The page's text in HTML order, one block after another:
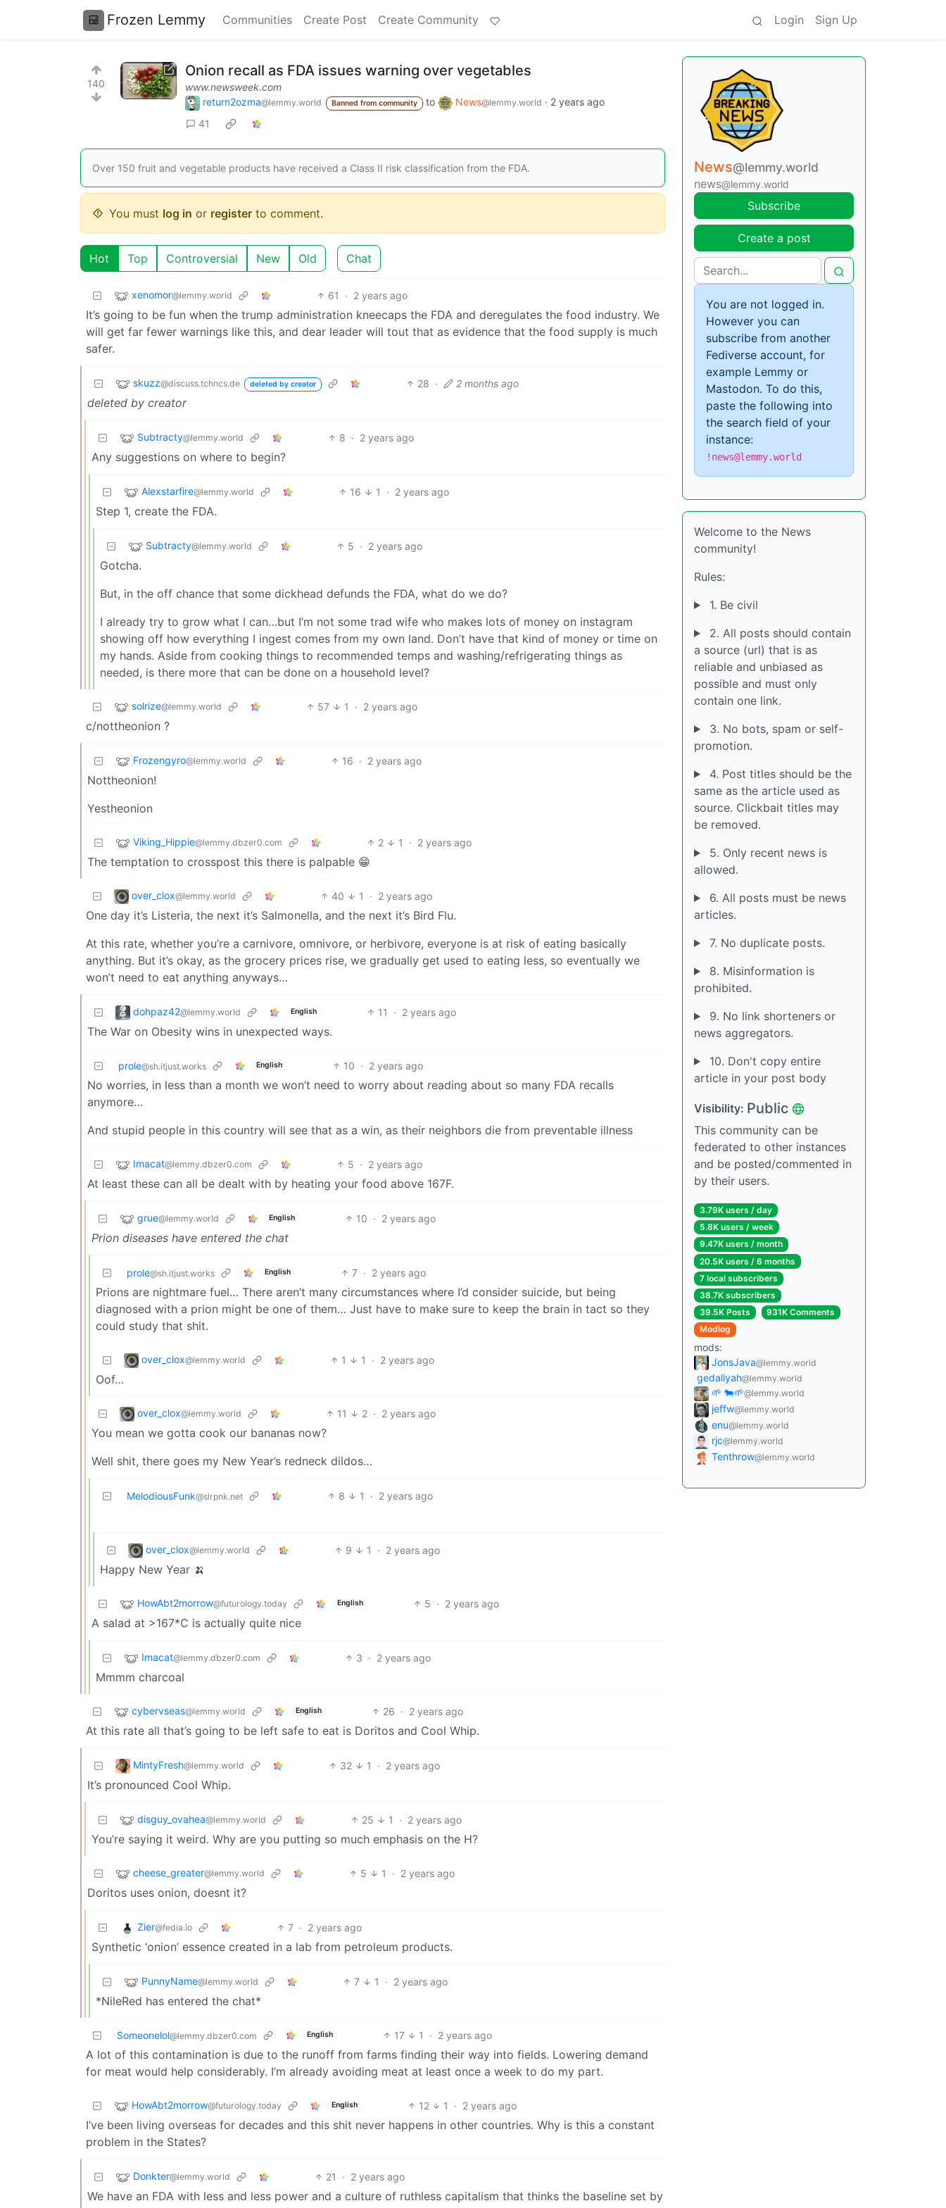
Frozen Lemmy Communities Create Post Create Community Login Sign Up
140
Onion recall as FDA issues warning over vegetables
www.newsweek.com
return2ozma@lemmy.world Banned from community to News@lemmy.world · 2 years ago
41
Over 150 fruit and vegetable products have received a Class II risk classification from the FDA.
You must log in or register to comment.
Hot Top Controversial New Old Chat
xenomor@lemmy.world 61 · 2 years ago
It’s going to be fun when the trump administration kneecaps the FDA and deregulates the food industry. We
will get far fewer warnings like this, and dear leader will tout that as evidence that the food supply is much
safer.
skuzz@discuss.tchncs.de deleted by creator 28 · 2 months ago
deleted by creator
Subtracty@lemmy.world 8 · 2 years ago
Any suggestions on where to begin?
Alexstarfire@lemmy.world 16 1 · 2 years ago
Step 1, create the FDA.
Subtracty@lemmy.world 5 · 2 years ago
Gotcha.
But, in the off chance that some dickhead defunds the FDA, what do we do?
I already try to grow what I can…but I’m not some trad wife who makes lots of money on instagram
showing off how everything I ingest comes from my own land. Don’t have that kind of money or time on
my hands. Aside from cooking things to recommended temps and washing/refrigerating things as
needed, is there more that can be done on a household level?
solrize@lemmy.world 57 1 · 2 years ago
c/nottheonion ?
Frozengyro@lemmy.world 16 · 2 years ago
Nottheonion!
Yestheonion
Viking_Hippie@lemmy.dbzer0.com 2 1 · 2 years ago
The temptation to crosspost this there is palpable 😁
over_clox@lemmy.world 40 1 · 2 years ago
One day it’s Listeria, the next it’s Salmonella, and the next it’s Bird Flu.
At this rate, whether you’re a carnivore, omnivore, or herbivore, everyone is at risk of eating basically
anything. But it’s okay, as the grocery prices rise, we gradually get used to eating less, so eventually we
won’t need to eat anything anyways…
dohpaz42@lemmy.world English 11 · 2 years ago
The War on Obesity wins in unexpected ways.
prole@sh.itjust.works English 10 · 2 years ago
No worries, in less than a month we won’t need to worry about reading about so many FDA recalls
anymore…
And stupid people in this country will see that as a win, as their neighbors die from preventable illness
Imacat@lemmy.dbzer0.com 5 · 2 years ago
At least these can all be dealt with by heating your food above 167F.
grue@lemmy.world English 10 · 2 years ago
Prion diseases have entered the chat
prole@sh.itjust.works English 7 · 2 years ago
Prions are nightmare fuel… There aren’t many circumstances where I’d consider suicide, but being
diagnosed with a prion might be one of them… Just have to make sure to keep the brain in tact so they
could study that shit.
over_clox@lemmy.world 1 1 · 2 years ago
Oof…
over_clox@lemmy.world 11 2 · 2 years ago
You mean we gotta cook our bananas now?
Well shit, there goes my New Year’s redneck dildos…
MelodiousFunk@slrpnk.net 8 1 · 2 years ago
over_clox@lemmy.world 9 1 · 2 years ago
Happy New Year 🍌
HowAbt2morrow@futurology.today English 5 · 2 years ago
A salad at >167*C is actually quite nice
Imacat@lemmy.dbzer0.com 3 · 2 years ago
Mmmm charcoal
cybervseas@lemmy.world English 26 · 2 years ago
At this rate all that’s going to be left safe to eat is Doritos and Cool Whip.
MintyFresh@lemmy.world 32 1 · 2 years ago
It’s pronounced Cool Whip.
disguy_ovahea@lemmy.world 25 1 · 2 years ago
You’re saying it weird. Why are you putting so much emphasis on the H?
cheese_greater@lemmy.world 5 1 · 2 years ago
Doritos uses onion, doesnt it?
Zier@fedia.io 7 · 2 years ago
Synthetic ‘onion’ essence created in a lab from petroleum products.
PunnyName@lemmy.world 7 1 · 2 years ago
*NileRed has entered the chat*
Someonelol@lemmy.dbzer0.com English 17 1 · 2 years ago
A lot of this contamination is due to the runoff from farms finding their way into fields. Lowering demand
for meat would help considerably. I’m already avoiding meat at least once a week to do my part.
HowAbt2morrow@futurology.today English 12 1 · 2 years ago
I’ve been living overseas for decades and this shit never happens in other countries. Why is this a constant
problem in the States?
Donkter@lemmy.world 21 · 2 years ago
We have an FDA with less and less power and a culture of ruthless capitalism that thinks the baseline set by
News@lemmy.world
news@lemmy.world
Subscribe
Create a post
You are not logged in.
However you can
subscribe from another
Fediverse account, for
example Lemmy or
Mastodon. To do this,
paste the following into
the search field of your
instance:
!news@lemmy.world
Welcome to the News
community!
Rules:
1. Be civil
2. All posts should contain
a source (url) that is as
reliable and unbiased as
possible and must only
contain one link.
3. No bots, spam or self-
promotion.
4. Post titles should be the
same as the article used as
source. Clickbait titles may
be removed.
5. Only recent news is
allowed.
6. All posts must be news
articles.
7. No duplicate posts.
8. Misinformation is
prohibited.
9. No link shorteners or
news aggregators.
10. Don't copy entire
article in your post body
Visibility: Public
This community can be
federated to other instances
and be posted/commented in
by their users.
3.79K users / day
5.8K users / week
9.47K users / month
20.5K users / 6 months
7 local subscribers
38.7K subscribers
39.5K Posts
931K Comments
Modlog
mods:
JonsJava@lemmy.world
gedaliyah@lemmy.world
🌱 🐄🌱@lemmy.world
jeffw@lemmy.world
enu@lemmy.world
rjc@lemmy.world
Tenthrow@lemmy.world